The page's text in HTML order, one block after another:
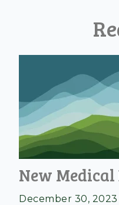
New
December 30, 2023